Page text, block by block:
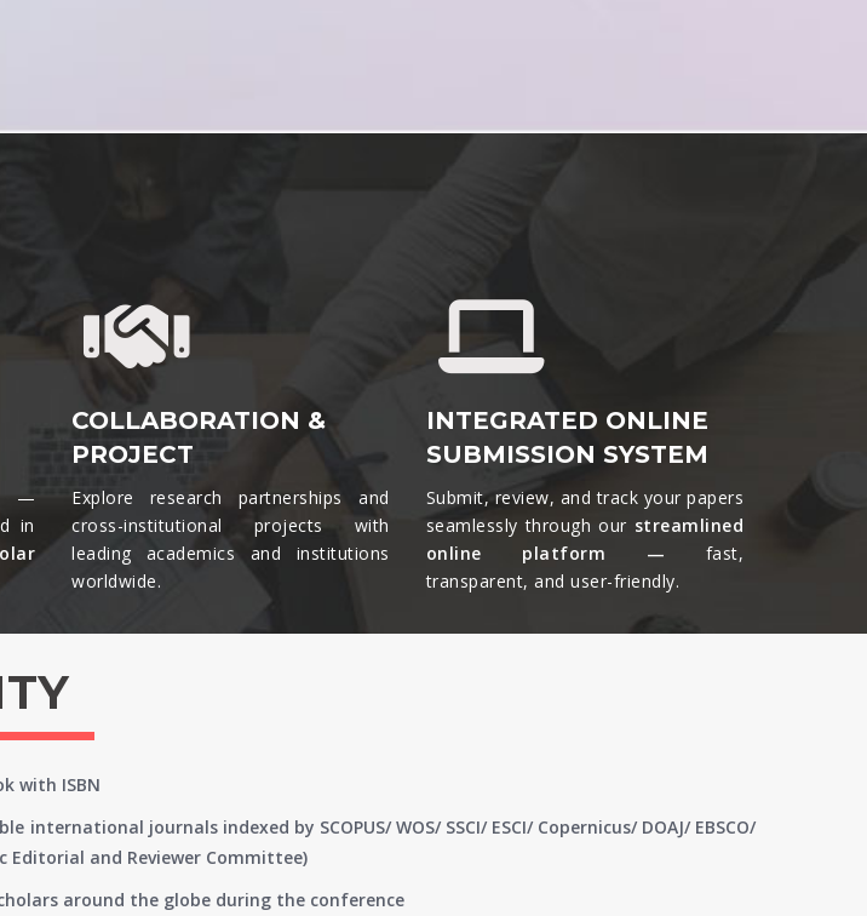
—
in
COLLABORATION &
PROJECT
Explore research partnerships and
cross-institutional projects with
leading academics and institutions
worldwide.​
INTEGRATED ONLINE
SUBMISSION SYSTEM
Submit, review, and track your papers
seamlessly through our streamlined
online platform — fast,
transparent, and user-friendly.​
with ISBN
journals indexed by SCOPUS/ WOS/ SSCI/ ESCI/ Copernicus/ DOAJ/ EBSCO/
Editorial and Reviewer Committee)
around the globe during the conference